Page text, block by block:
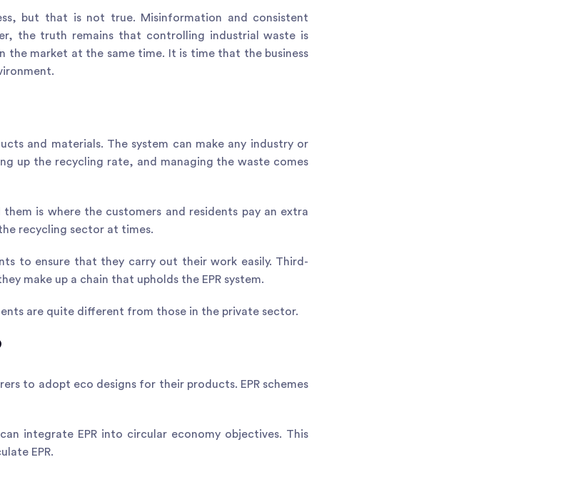
but that is not true. Misinformation and consistent
the truth remains that controlling industrial waste is
market at the same time. It is time that the business
and materials. The system can make any industry or
up the recycling rate, and managing the waste comes
them is where the customers and residents pay an extra
recycling sector at times.
to ensure that they carry out their work easily. Third-
make up a chain that upholds the EPR system.
are quite different from those in the private sector.
to adopt eco designs for their products. EPR schemes
integrate EPR into circular economy objectives. This
EPR.